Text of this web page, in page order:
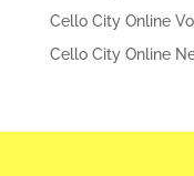
Cello City Online
Cello City Online